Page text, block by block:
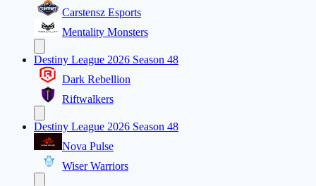
Carstensz Esports
Mentality Monsters
Destiny League 2026 Season 48
Dark Rebellion
Riftwalkers
Destiny League 2026 Season 48
Nova Pulse
Wiser Warriors